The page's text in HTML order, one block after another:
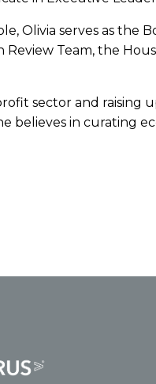
Olivia serves as the
Team, the
sector and
believes in curating